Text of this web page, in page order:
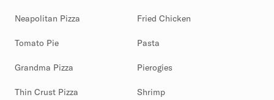
Neapolitan Pizza
Tomato Pie
Grandma Pizza
Thin Crust Pizza
Fried Chicken
Pasta
Pierogies
Shrimp